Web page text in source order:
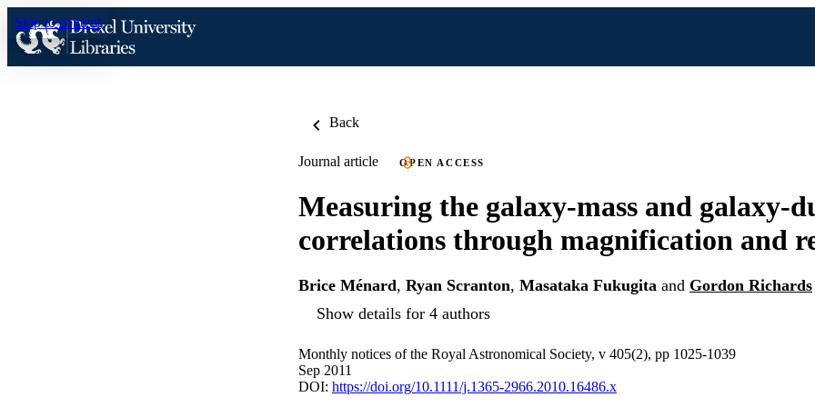
Skip to content
Back
Journal article OPEN ACCESS
Measuring the galaxy-mass and galaxy-
correlations through magnification and
Brice Ménard, Ryan Scranton, Masataka Fukugita and Gordon Richards
Show details for 4 authors
Monthly notices of the Royal Astronomical Society, v 405(2), pp 1025-1039
Sep 2011
DOI: https://doi.org/10.1111/j.1365-2966.2010.16486.x